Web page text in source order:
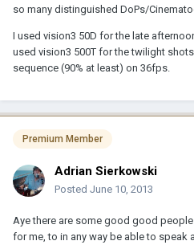
so many distinguished DoPs/
I used vision3 50D for the late
used vision3 500T for the twilight
sequence (90% at least) on 36fps.
Premium Member
Adrian Sierkowski
Posted June 10, 2013
Aye there are some good good people
for me, to in any way be able to speak